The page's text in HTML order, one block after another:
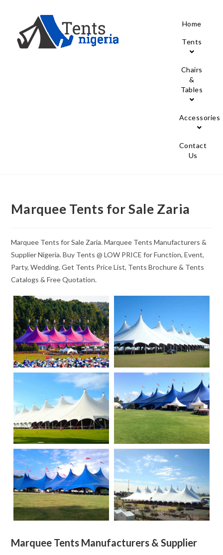
Home
Tents
Chairs
&
Tables
Accessories
Contact
Us
Marquee Tents for Sale Zaria
Marquee Tents for Sale Zaria. Marquee Tents Manufacturers &
Supplier Nigeria. Buy Tents @ LOW PRICE for Function, Event,
Party, Wedding. Get Tents Price List, Tents Brochure & Tents
Catalogs & Free Quotation.
Marquee Tents Manufacturers & Supplier